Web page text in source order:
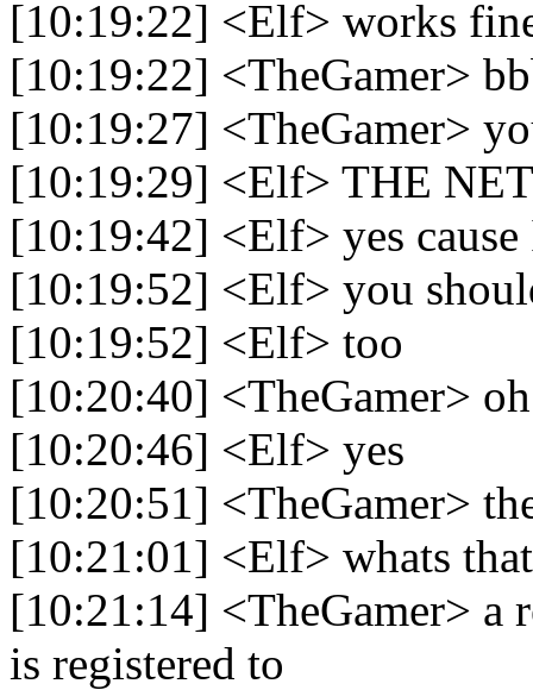
[10:19:22] <Elf> works
[10:19:22] <TheGamer>
[10:19:27] <TheGamer>
[10:19:29] <Elf> THE
[10:19:42] <Elf> yes
[10:19:52] <Elf> you
[10:19:52] <Elf> too
[10:20:40] <TheGamer>
[10:20:46] <Elf> yes
[10:20:51] <TheGamer>
[10:21:01] <Elf> whats that
[10:21:14] <TheGamer> a
is registered to